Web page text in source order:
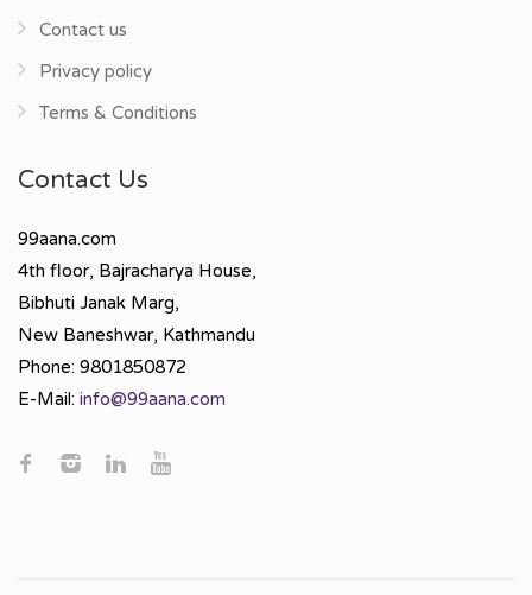
Contact us
Privacy policy
Terms & Conditions
Contact Us
99aana.com
4th floor, Bajracharya House,
Bibhuti Janak Marg,
New Baneshwar, Kathmandu
Phone: 9801850872
E-Mail: info@99aana.com